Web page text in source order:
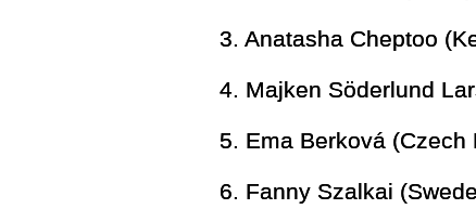
3. Anatasha Cheptoo
4. Majken Söderlund
5. Ema Berková
6. Fanny Szalkai